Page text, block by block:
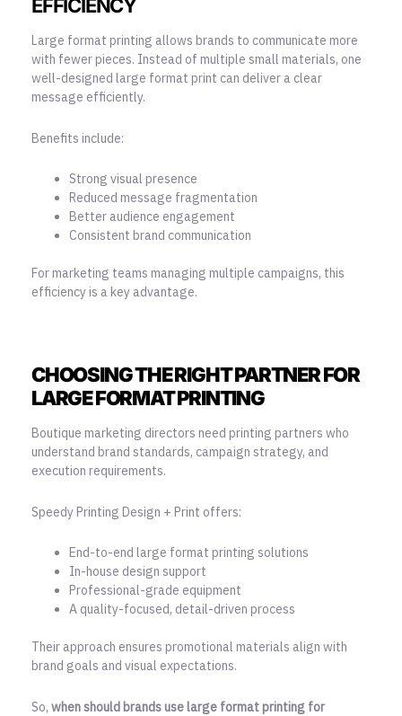
EFFICIENCY
Large format printing allows brands to communicate more
with fewer pieces. Instead of multiple small materials, one
well-designed large format print can deliver a clear
message efficiently.
Benefits include:
Strong visual presence
Reduced message fragmentation
Better audience engagement
Consistent brand communication
For marketing teams managing multiple campaigns, this
efficiency is a key advantage.
CHOOSING THE RIGHT PARTNER FOR
LARGE FORMAT PRINTING
Boutique marketing directors need printing partners who
understand brand standards, campaign strategy, and
execution requirements.
Speedy Printing Design + Print offers:
End-to-end large format printing solutions
In-house design support
Professional-grade equipment
A quality-focused, detail-driven process
Their approach ensures promotional materials align with
brand goals and visual expectations.
So, when should brands use large format printing for